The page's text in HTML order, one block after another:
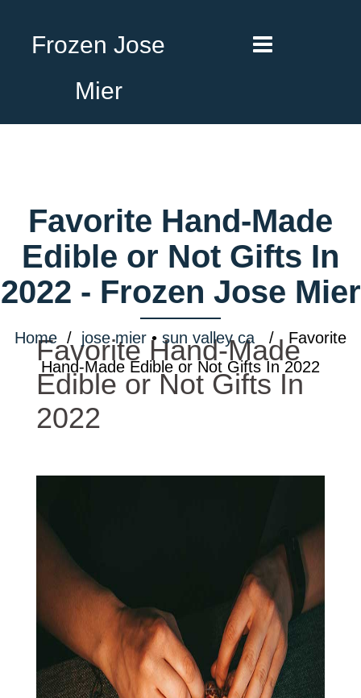
Frozen Jose
Mier
Favorite Hand-Made
Edible or Not Gifts In
2022 - Frozen Jose Mier
Home / jose mier • sun valley ca / Favorite
Hand-Made Edible or Not Gifts In 2022
Favorite Hand-Made
Edible or Not Gifts In
2022